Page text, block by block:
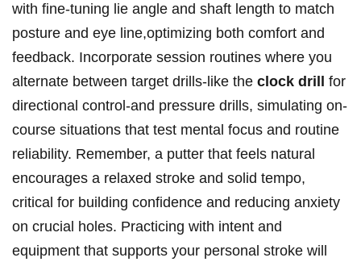
with fine-tuning lie ⁤angle and shaft ⁣length ‌to match‌
posture and eye line,optimizing both comfort and
feedback. Incorporate session routines where you
alternate ‍between target​ drills-like the clock drill
⁢for
directional⁣ control-and ​pressure drills, ‍simulating ‍on-
course​ situations that test⁣ mental ​focus‌ and routine
reliability. Remember, a putter ⁣that ⁣feels ‍natural
encourages a relaxed stroke and solid ‌tempo,
‌critical​ for building ‌confidence ⁣and⁤ reducing anxiety
⁢on crucial holes. Practicing with⁢ intent and
equipment that ⁤supports your personal ‌stroke will